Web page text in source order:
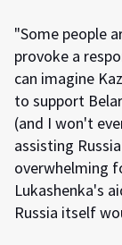
"Some people
provoke a
can imagine
to support
(and I won't
assisting
overwhelming
Lukashenka's
Russia itself